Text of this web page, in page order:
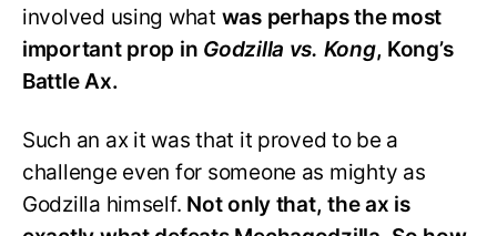
involved using what was perhaps the most
important prop in Godzilla vs. Kong, Kong’s
Battle Ax.
Such an ax it was that it proved to be a
challenge even for someone as mighty as
Godzilla himself. Not only that, the ax is